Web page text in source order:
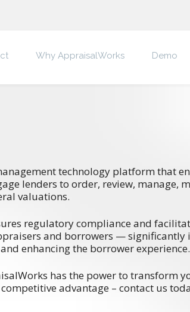
Why AppraisalWorks Demo
technology platform that
lenders to order, review, manage,
valuations.
regulatory compliance and
and borrowers — significantly
enhancing the borrower experience.
has the power to transform
advantage – contact us